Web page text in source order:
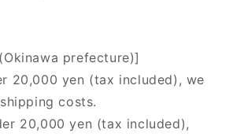
prefecture)]
20,000 yen (tax included), we
costs.
20,000 yen (tax included),